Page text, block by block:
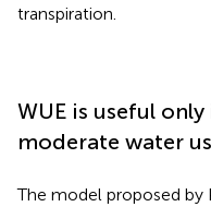
transpiration.
WUE is useful
moderate water
The model proposed by